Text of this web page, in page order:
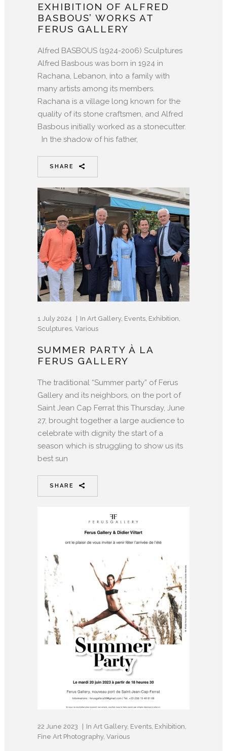
EXHIBITION OF ALFRED
BASBOUS’ WORKS AT
FERUS GALLERY
Alfred BASBOUS (1924-2006) Sculptures
Alfred Basbous was born in 1924 in
Rachana, Lebanon, into a family with
many artists among its members.
Rachana is a village long known for the
quality of its stone craftsmen, and Alfred
Basbous initially worked as a stonecutter.
In the shadow of his father,
SHARE
1 July 2024 In Art Gallery, Events Exhibition
Sculptures Various
SUMMER PARTY À LA
FERUS GALLERY
The traditional “Summer party” of Ferus
Gallery and its neighbors, on the port of
Saint Jean Cap Ferrat this Thursday, June
27, brought together a large audience to
celebrate with dignity the start of a
season which is struggling to show us its
best sun
SHARE
22 June 2023 In Art Gallery, Events Exhibition
Fine Art Photography, Various